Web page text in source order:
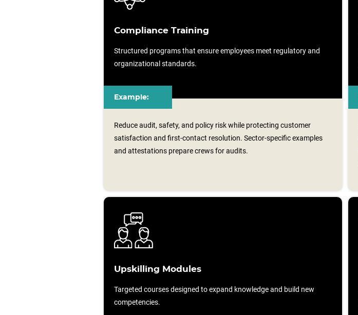
Compliance Training
Structured programs that ensure employees meet regulatory and
organizational standards.
Example:
Reduce audit, safety, and policy risk while protecting customer
satisfaction and first-contact resolution. Sector‑specific examples
and attestations prepare crews for audits.
Upskilling Modules
Targeted courses designed to expand knowledge and build new
competencies.